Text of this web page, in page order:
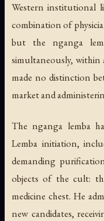
Western institutional
combination of
but the nganga
simultaneously, within
made no distinction
market and
The nganga lemba
Lemba initiation,
demanding
objects of the cult:
medicine chest. He
new candidates,